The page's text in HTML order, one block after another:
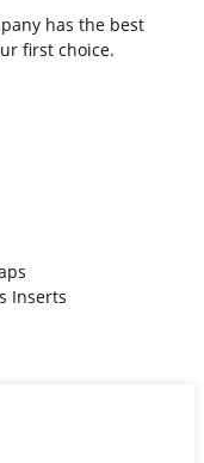
has the best
first choice.
Inserts